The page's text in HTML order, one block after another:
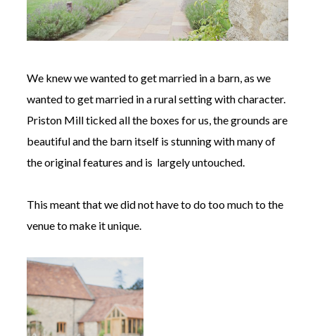
We knew we wanted to get married in a barn, as we
wanted to get married in a rural setting with character.
Priston Mill ticked all the boxes for us, the grounds are
beautiful and the barn itself is stunning with many of
the original features and is largely untouched.
This meant that we did not have to do too much to the
venue to make it unique.